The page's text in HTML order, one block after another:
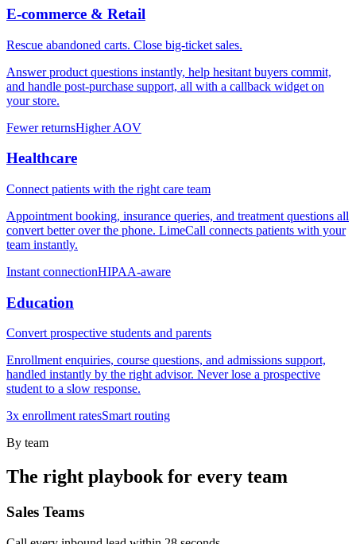
E-commerce & Retail
Rescue abandoned carts. Close big-ticket sales.
Answer product questions instantly, help hesitant buyers commit,
and handle post-purchase support, all with a callback widget on
your store.
Fewer returnsHigher AOV
Healthcare
Connect patients with the right care team
Appointment booking, insurance queries, and treatment questions all
convert better over the phone. LimeCall connects patients with your
team instantly.
Instant connectionHIPAA-aware
Education
Convert prospective students and parents
Enrollment enquiries, course questions, and admissions support,
handled instantly by the right advisor. Never lose a prospective
student to a slow response.
3x enrollment ratesSmart routing
By team
The right playbook for every team
Sales Teams